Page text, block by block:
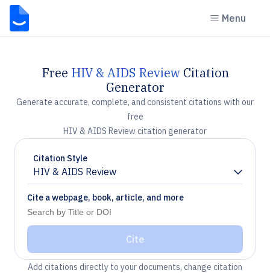
Menu
Free HIV & AIDS ReviewCitation
Generator
Generate accurate, complete, and consistent citations with our
free
HIV & AIDS Review citation generator
Citation Style
HIV & AIDS Review
Chevron down
Cite a webpage, book, article, and more
Cite
Add citations directly to your documents, change citation